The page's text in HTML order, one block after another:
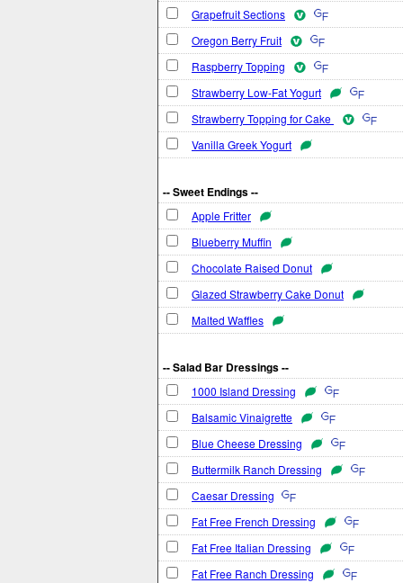
Grapefruit Sections
Oregon Berry Fruit
Raspberry Topping
Strawberry Low-Fat Yogurt
Strawberry Topping for Cake
Vanilla Greek Yogurt
-- Sweet Endings --
Apple Fritter
Blueberry Muffin
Chocolate Raised Donut
Glazed Strawberry Cake Donut
Malted Waffles
-- Salad Bar Dressings --
1000 Island Dressing
Balsamic Vinaigrette
Blue Cheese Dressing
Buttermilk Ranch Dressing
Caesar Dressing
Fat Free French Dressing
Fat Free Italian Dressing
Fat Free Ranch Dressing